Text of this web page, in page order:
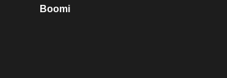
Boomi